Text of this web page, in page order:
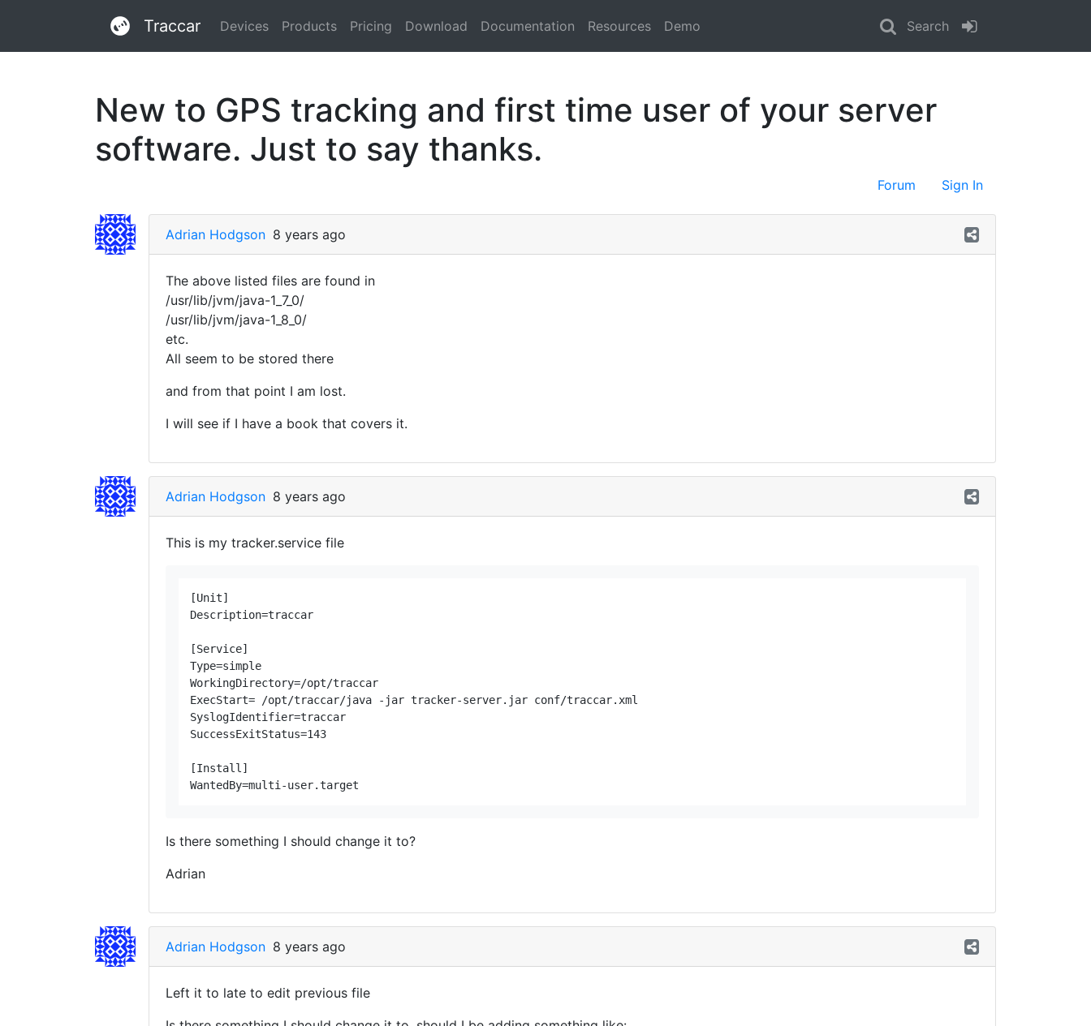
Traccar Devices Products Pricing Download Documentation Resources Demo Search
New to GPS tracking and first time user of your server
software. Just to say thanks.
Forum Sign In
Adrian Hodgson 8 years ago
The above listed files are found in
/usr/lib/jvm/java-1_7_0/
/usr/lib/jvm/java-1_8_0/
etc.
All seem to be stored there
and from that point I am lost.
I will see if I have a book that covers it.
Adrian Hodgson 8 years ago
This is my tracker.service file
[Unit]
Description=traccar
[Service]
Type=simple
WorkingDirectory=/opt/traccar
ExecStart= /opt/traccar/java -jar tracker-server.jar conf/traccar.xml
SyslogIdentifier=traccar
SuccessExitStatus=143
[Install]
Is there something I should change it to?
Adrian
Adrian Hodgson 8 years ago
Left it to late to edit previous file